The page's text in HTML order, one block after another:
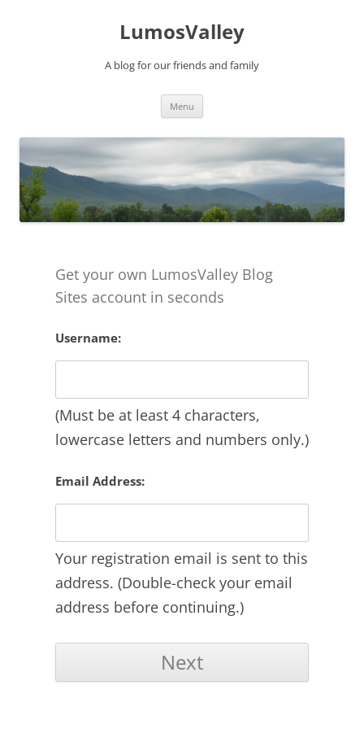
LumosValley
A blog for our friends and family
Menu
Get your own LumosValley Blog
Sites account in seconds
Username:
(Must be at least 4 characters,
lowercase letters and numbers only.)
Email Address:
Your registration email is sent to this
address. (Double-check your email
address before continuing.)